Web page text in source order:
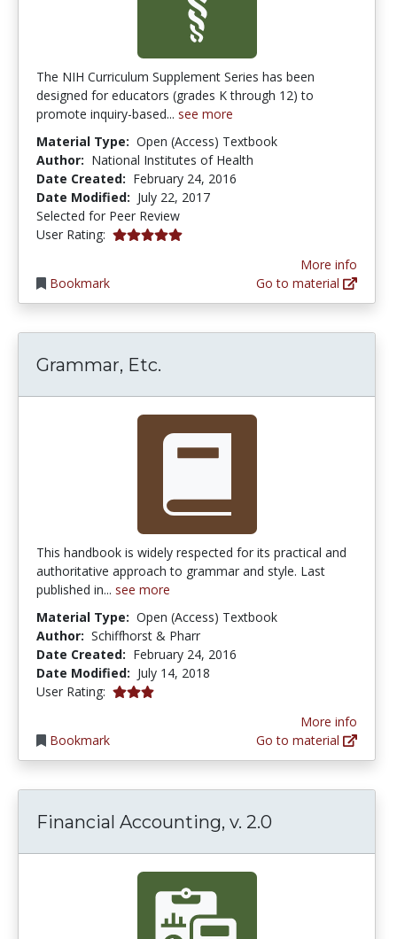
The NIH Curriculum Supplement Series has been
designed for educators (grades K through 12) to
promote inquiry-based... see more
Material Type: Open (Access) Textbook
Author: National Institutes of Health
Date Created: February 24, 2016
Date Modified: July 22, 2017
Selected for Peer Review
User Rating: 5.0 stars
Bookmark
More info
Go to material
Grammar, Etc.
This handbook is widely respected for its practical and
authoritative approach to grammar and style. Last
published in... see more
Material Type: Open (Access) Textbook
Author: Schiffhorst & Pharr
Date Created: February 24, 2016
Date Modified: July 14, 2018
User Rating: 3.0 stars
Bookmark
More info
Go to material
Financial Accounting, v. 2.0